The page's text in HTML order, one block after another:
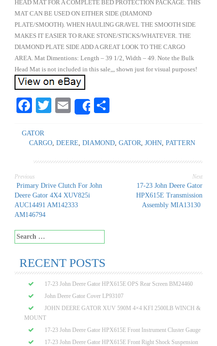
HEAD MAT FOR A COMPLETE BED PROTECTION PACKAGE. THIS
MAT CAN BE USED ON EITHER SIDE (DIAMOND
PLATE/SMOOTH). WHEN HAULING GRAVEL THE SMOOTH SIDE
MAKES IT EASIER TO RAKE STONE/STICKS/WHATEVER. THE
DIAMOND PLATE SIDE ADD A GREAT LOOK TO THE CARGO
AREA. Mat Dimentions: Length – 39 1/2, Width – 49. Note the Bulk
Head Mat is not included in this sale,,, shown just for visual purposes!
Facebook
TwitterEmailShare
GATOR
CARGO, DEERE, DIAMOND, GATOR, JOHN, PATTERN
Post
navigation
Previous
Primary Drive Clutch For John
Deere Gator 4X4 XUV825i
AUC14491 AM142333
AM146794
Next
17-23 John Deere Gator
HPX615E Transmission
Assembly MIA13130
Search
for:
RECENT POSTS
17-23 John Deere Gator HPX615E OPS Rear Screen BM24460
John Deere Gator Cover LP93107
JOHN DEERE GATOR XUV 590M 4×4 KFI 2500LB WINCH &
MOUNT
17-23 John Deere Gator HPX615E Front Instrument Cluster Gauge
17-23 John Deere Gator HPX615E Front Right Shock Suspension